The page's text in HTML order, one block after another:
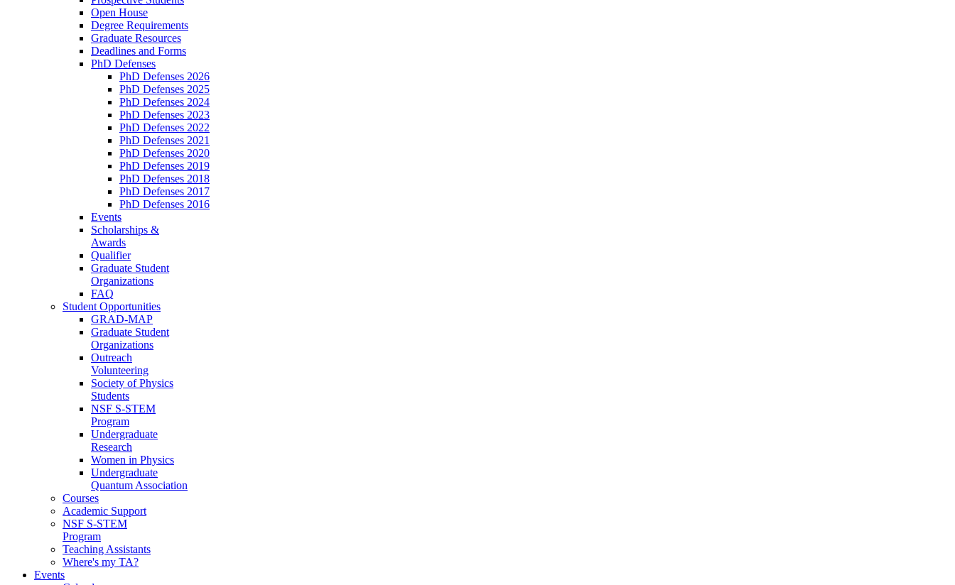
Open House
Degree Requirements
Graduate Resources
Deadlines and Forms
PhD Defenses
PhD Defenses 2026
PhD Defenses 2025
PhD Defenses 2024
PhD Defenses 2023
PhD Defenses 2022
PhD Defenses 2021
PhD Defenses 2020
PhD Defenses 2019
PhD Defenses 2018
PhD Defenses 2017
PhD Defenses 2016
Events
Scholarships &
Awards
Qualifier
Graduate Student
Organizations
FAQ
Student Opportunities
GRAD-MAP
Graduate Student
Organizations
Outreach
Volunteering
Society of Physics
Students
NSF S-STEM
Program
Undergraduate
Research
Women in Physics
Undergraduate
Quantum Association
Courses
Academic Support
NSF S-STEM
Program
Teaching Assistants
Where's my TA?
Events